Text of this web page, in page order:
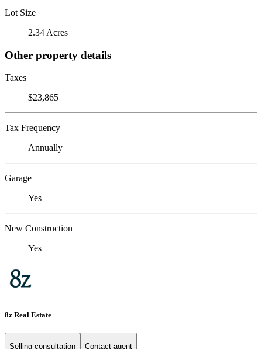
Lot Size
2.34 Acres
Other property details
Taxes
$23,865
Tax Frequency
Annually
Garage
Yes
New Construction
Yes
8z Real Estate
Selling consultation Contact agent